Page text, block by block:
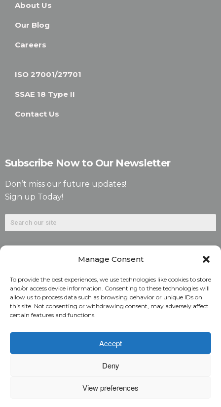
Manage Consent
To provide the best experiences, we use technologies like cookies to store
and/or access device information. Consenting to these technologies will
allow us to process data such as browsing behavior or unique IDs on
this site. Not consenting or withdrawing consent, may adversely affect
certain features and functions.
Accept
Deny
View preferences
About Us
Our Blog
Careers
ISO 27001/27701
SSAE 18 Type II
Contact Us
Subscribe Now to Our Newsletter
Don’t miss our future updates!
Sign up Today!
©2026. Alliant National Title Insurance Company. All
Rights Reserved.
1831 Lefthand Circle, Suite G | Longmont, Colo. 80501 | 303-
682-9800
Alliant National AcademyUnderwriting Manual